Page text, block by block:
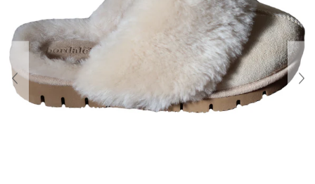
About Us
Contact
Shipping & Returns